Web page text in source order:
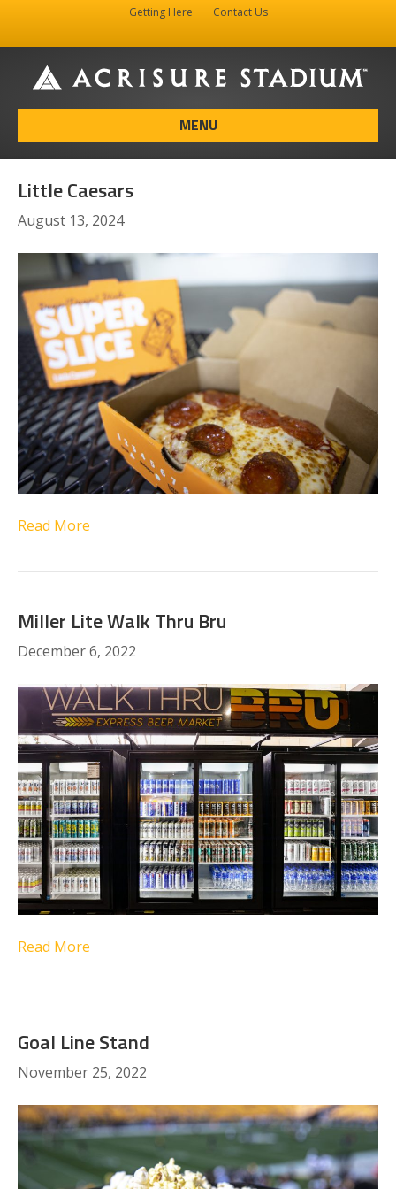
Getting Here
Contact Us
MENU
Little Caesars
August 13, 2024
Read More
Miller Lite Walk Thru Bru
December 6, 2022
Read More
Goal Line Stand
November 25, 2022